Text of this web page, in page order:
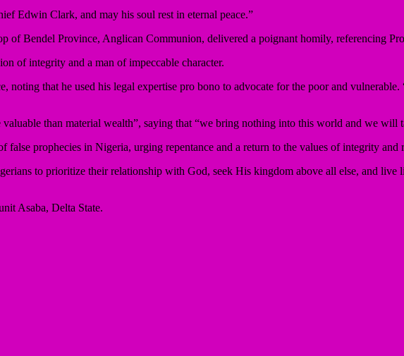
Edwin Clark, and may his soul rest in eternal peace.”
of Bendel Province, Anglican Communion, delivered a poignant homily, referencing
of integrity and a man of impeccable character.
noting that he used his legal expertise pro bono to advocate for the poor and
than material wealth”, saying that “we bring nothing into this world and we will
prophecies in Nigeria, urging repentance and a return to the values of integrity and
to prioritize their relationship with God, seek His kingdom above all else, and live
Asaba, Delta State.